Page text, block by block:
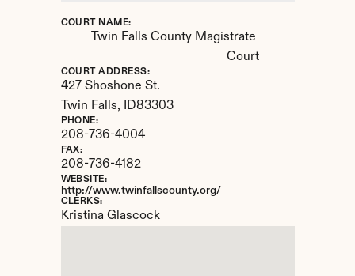
COURT NAME:
Twin Falls County Magistrate
Court
COURT ADDRESS:
427 Shoshone St.
Twin Falls,
ID83303
PHONE:
208-736-4004
FAX:
208-736-4182
WEBSITE:
http://www.twinfallscounty.org/
CLERKS:
Kristina Glascock